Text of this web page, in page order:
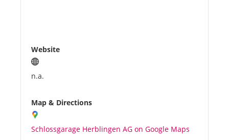
Website
n.a.
Map & Directions
Schlossgarage Herblingen AG on Google Maps